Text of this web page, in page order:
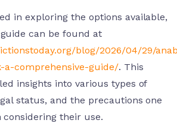
in exploring the options available,
can be found at
blog/2026/04/29/
comprehensive-guide/. This
insights into various types of
status, and the precautions one
their use.